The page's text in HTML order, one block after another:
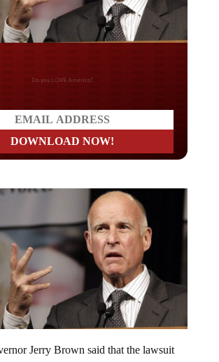
LOVE America?
Jerry Brown said that the lawsuit